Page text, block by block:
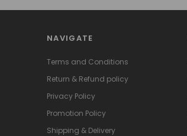
NAVIGATE
Terms and Conditions
Return & Refund policy
Privacy Policy
Promotion Policy
Shipping & Delivery